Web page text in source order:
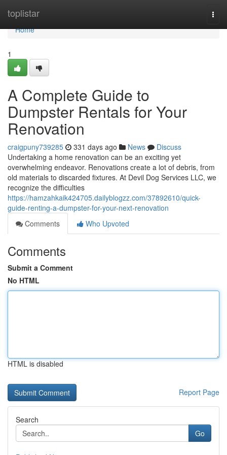
toplistar
Home
Home
1
A Complete Guide to
Dumpster Rentals for Your
Renovation
craigpuny739285 331 days ago News
Discuss
Undertaking a home renovation can be an exciting yet
overwhelming endeavor. Renovations create a lot of debris, from
old materials to discarded fixtures. At Devil Dog Services LLC, we
recognize the difficulties
https://hamzahkaik424705.dailyblogzz.com/37892610/quick-
guide-renting-a-dumpster-for-your-next-renovation
Comments
Who Upvoted
Comments
Submit a Comment
No HTML
HTML is disabled
Report Page
Search
Go